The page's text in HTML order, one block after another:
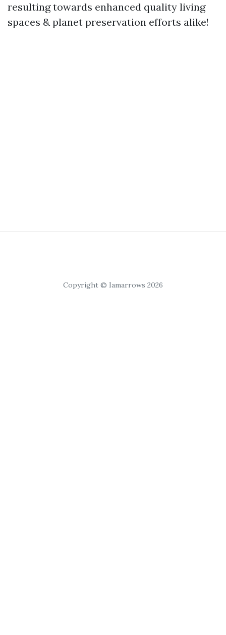
resulting towards enhanced quality living
spaces & planet preservation efforts alike!
Copyright © Iamarrows 2026